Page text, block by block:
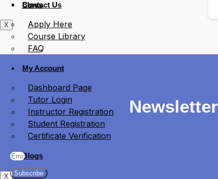
Blogs
X
Contact Us
Apply Here
Course Library
FAQ
My Account
Dashboard Page
Tutor Login
Instructor Registration
Student Registration
Certificate Verification
Blogs
X
Newsletter
Subscribe